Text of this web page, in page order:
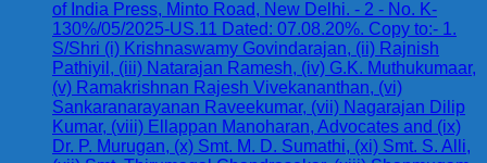
of India Press, Minto Road, New Delhi. - 2 - No. K-
130%/05/2025-US.11 Dated: 07.08.20%. Copy to:- 1.
S/Shri (i) Krishnaswamy Govindarajan, (ii) Rajnish
Pathiyil, (iii) Natarajan Ramesh, (iv) G.K. Muthukumaar,
(v) Ramakrishnan Rajesh Vivekananthan, (vi)
Sankaranarayanan Raveekumar, (vii) Nagarajan Dilip
Kumar, (viii) Ellappan Manoharan, Advocates and (ix)
Dr. P. Murugan, (x) Smt. M. D. Sumathi, (xi) Smt. S. Alli,